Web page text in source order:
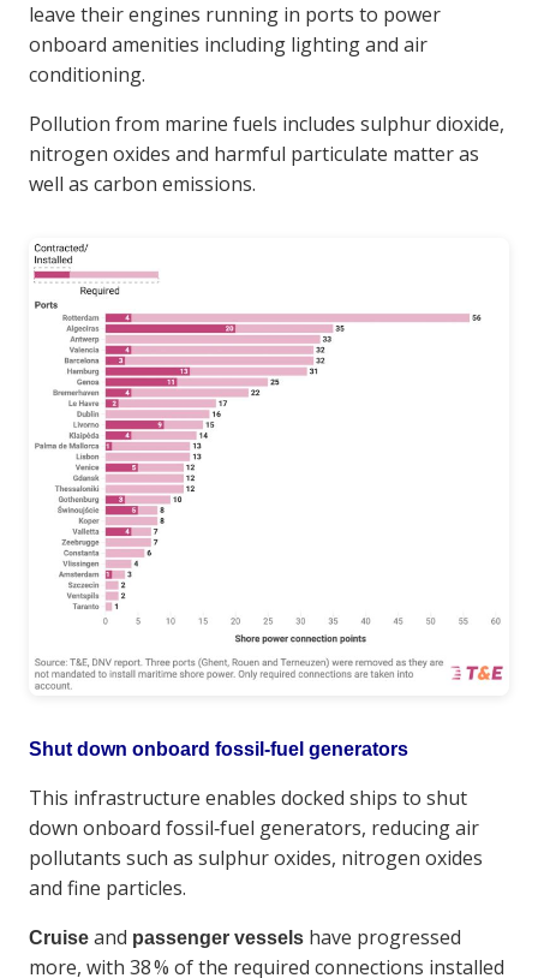
leave their engines running in ports to power
onboard amenities including lighting and air
conditioning.
Pollution from marine fuels includes sulphur dioxide,
nitrogen oxides and harmful particulate matter as
well as carbon emissions.
Shut down onboard fossil‑fuel generators
This infrastructure enables docked ships to shut
down onboard fossil‑fuel generators, reducing air
pollutants such as sulphur oxides, nitrogen oxides
and fine particles.
Cruise and passenger vessels have progressed
more, with 38 % of the required connections installed